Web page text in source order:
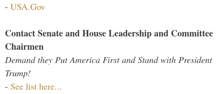
- USA.Gov
Contact Senate and House Leadership and Committee
Chairmen
Demand they Put America First and Stand with President
Trump!
- See list here...